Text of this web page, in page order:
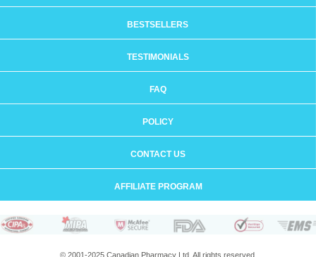
BESTSELLERS
TESTIMONIALS
FAQ
POLICY
CONTACT US
AFFILIATE PROGRAM
© 2001-2025 Canadian Pharmacy Ltd. All rights reserved.